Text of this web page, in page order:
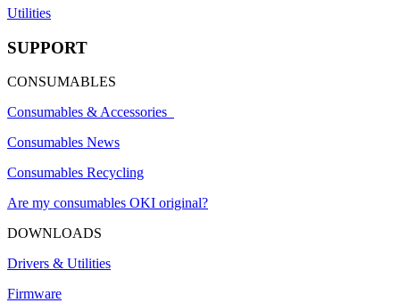
Utilities
SUPPORT
CONSUMABLES
Consumables & Accessories
Consumables News
Consumables Recycling
Are my consumables OKI original?
DOWNLOADS
Drivers & Utilities
Firmware